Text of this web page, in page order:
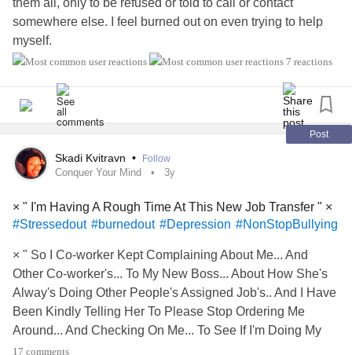
them all, only to be refused or told to call or contact
somewhere else. I feel burned out on even trying to help
myself.
someone helping me more than giving me endless
resources to research and navigate.
#imtired #burnedout #Tiredofbeingtired
#MentalHealth #exhaustion #FeelingAlone
7 reactions
Post
Skadi Kvitravn • Follow
Conquer Your Mind 3y
× " I'm Having A Rough Time At This New Job Transfer " ×
#Stressedout #burnedout #Depression #NonStopBullying
× " So I Co-worker Kept Complaining About Me... And
Other Co-worker's... To My New Boss... About How She's
Alway's Doing Other People's Assigned Job's.. And I Have
Been Kindly Telling Her To Please Stop Ordering Me
Around... And Checking On Me... To See If I'm Doing My
Job Correctly... And The Girl Doesn't Like Me At All Idk
17 comments